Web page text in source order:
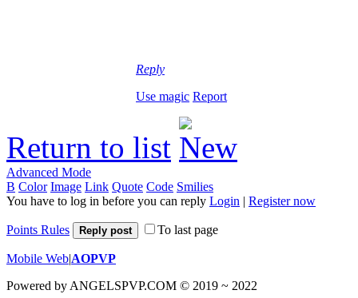
Reply
Use magic Report
Return to list
Advanced Mode
B Color Image Link Quote Code Smilies
You have to log in before you can reply Login | Register now
Points Rules Reply post To last page
Mobile Web|AOPVP
Powered by ANGELSPVP.COM © 2019 ~ 2022